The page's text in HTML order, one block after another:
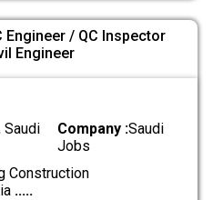
/ QC Inspector
Engineer
Saudi
Company :Saudi
Jobs
Construction
.....